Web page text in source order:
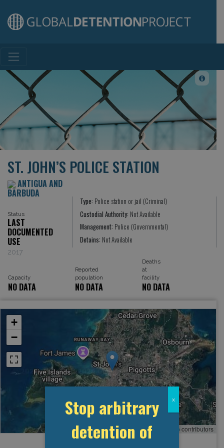
Main Navigation
ST. JOHN’S POLICE STATION
ANTIGUA AND
BARBUDA
Status
LAST
DOCUMENTED
USE
2017
Type: Police station or jail (Criminal)
Custodial Authority: Not Available
Management: Police (Governmental)
Detains: Not Available
Capacity
Reported
population
Deaths
at
facility
NO DATA NO DATA NO DATA
+
−
Leaflet, © OpenStreetMapcontributors
Stop arbitrary
detention of
x